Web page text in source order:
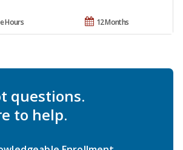
12 Months
Hours
questions.
to help.